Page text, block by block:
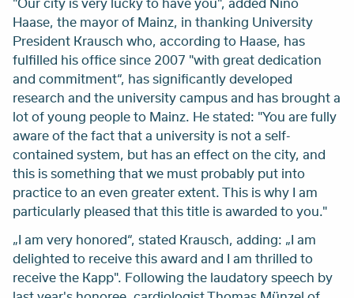
Haase, the mayor of Mainz, in thanking University
President Krausch who, according to Haase, has
fulfilled his office since 2007 "with great dedication
and commitment“, has significantly developed
research and the university campus and has brought a
lot of young people to Mainz. He stated: "You are fully
aware of the fact that a university is not a self-
contained system, but has an effect on the city, and
this is something that we must probably put into
practice to an even greater extent. This is why I am
particularly pleased that this title is awarded to you."
„I am very honored“, stated Krausch, adding: „I am
delighted to receive this award and I am thrilled to
receive the Kapp". Following the laudatory speech by